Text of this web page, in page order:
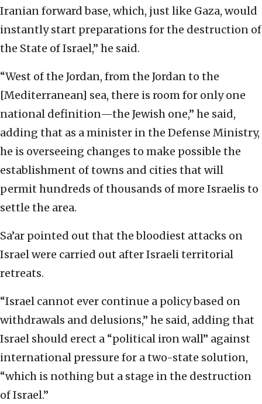
Iranian forward base, which, just like Gaza, would
instantly start preparations for the destruction of
the State of Israel,” he said.
“West of the Jordan, from the Jordan to the
[Mediterranean] sea, there is room for only one
national definition—the Jewish one,” he said,
adding that as a minister in the Defense Ministry,
he is overseeing changes to make possible the
establishment of towns and cities that will
permit hundreds of thousands of more Israelis to
settle the area.
Sa’ar pointed out that the bloodiest attacks on
Israel were carried out after Israeli territorial
retreats.
“Israel cannot ever continue a policy based on
withdrawals and delusions,” he said, adding that
Israel should erect a “political iron wall” against
international pressure for a two-state solution,
“which is nothing but a stage in the destruction
of Israel.”